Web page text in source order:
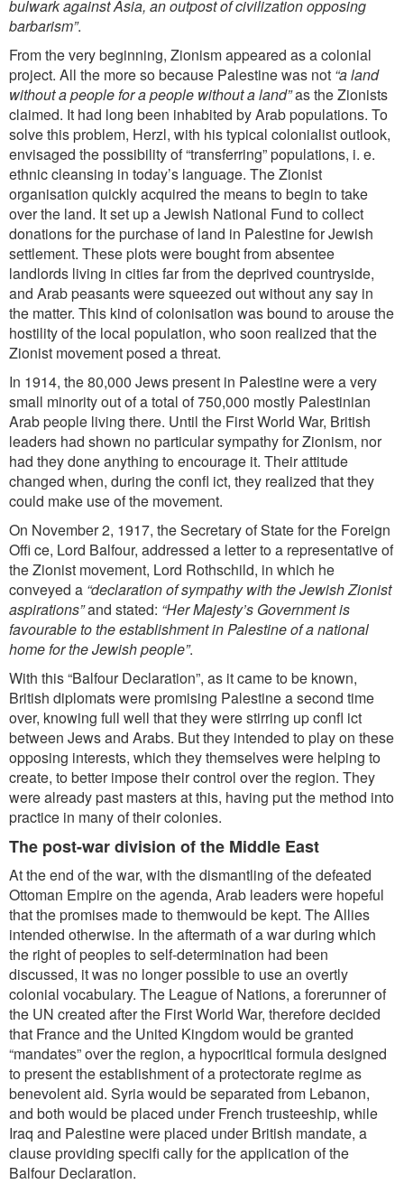
bulwark against Asia, an outpost of civilization opposing
barbarism”.
From the very beginning, Zionism appeared as a colonial
project. All the more so because Palestine was not “a land
without a people for a people without a land”as the Zionists
claimed. It had long been inhabited by Arabpopulations. To
solve this problem, Herzl, with his typical colonialist outlook,
envisaged the possibility of “transferring” populations, i. e.
ethnic cleansing in today’s language. The Zionist
organisation quickly acquired the means to begin to take
over the land. It set up a Jewish National Fund to collect
donations for the purchase of land in Palestine for Jewish
settlement. These plots were bought from absentee
landlords living in cities far from thedeprived countryside,
and Arab peasants were squeezed out without any say in
the matter. This kind of colonisation was bound to arouse the
hostility of the local population, who soon realized that the
Zionist movement posed a threat.
In 1914, the 80,000 Jews present in Palestine were a very
small minority out of a total of 750,000 mostly Palestinian
Arab people living there. Until the First World War, British
leaders had shown no particular sympathy for Zionism, nor
had they done anything to encourage it. Their attitude
changed when, during the confl ict, they realized that they
could make use of the movement.
On November 2, 1917, the Secretary of State for the Foreign
Offi ce, Lord Balfour, addressed a letter to a representative of
the Zionist movement, Lord Rothschild, in which he
conveyed a “declaration of sympathy with the Jewish Zionist
aspirations”and stated: “Her Majesty’s Government is
favourable to the establishment in Palestine of a national
home for the Jewish people”.
With this “Balfour Declaration”, as it came to be known,
British diplomats were promising Palestine a second time
over, knowing full well that they were stirring up confl ict
between Jews and Arabs. But they intended to play on these
opposing interests, which they themselves were helping to
create, to better impose their control over the region. They
were already past masters at this, having put the method into
practice in many of their colonies.
The post-war division of the Middle East
At the end of the war, with the dismantling of the defeated
Ottoman Empire on the agenda, Arab leaders were hopeful
that the promises made to themwould be kept. The Allies
intended otherwise. In the aftermath of a war during which
the right of peoples to self-determination had been
discussed, it was no longer possible to use an overtly
colonial vocabulary. The League of Nations, a forerunner of
the UN created after the First World War, therefore decided
that France and the United Kingdom would be granted
“mandates” over the region, a hypocritical formula designed
to present the establishment of a protectorate regime as
benevolent aid. Syria would be separated from Lebanon,
and both would be placed under French trusteeship, while
Iraq and Palestine were placed under British mandate, a
clause providing specifi cally for the application of the
Balfour Declaration.